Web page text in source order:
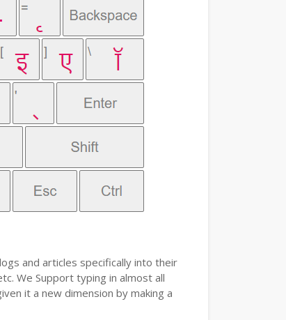
and articles specifically into their
We Support typing in almost all
it a new dimension by making a